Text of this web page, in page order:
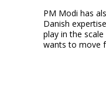
PM Modi has
Danish
play in the
wants to move